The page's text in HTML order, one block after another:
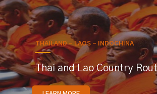
THAILAND - LAOS - INDOCHINA
Thai and Lao Country